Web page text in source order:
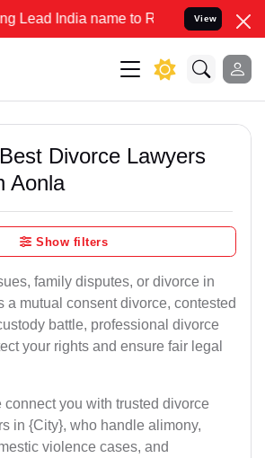
name to Resolve your Legal cases
View
Divorce Lawyers
Aonla
Show filters
family disputes, or divorce in
a mutual consent divorce, contested
battle, professional divorce
your rights and ensure fair legal
connect you with trusted divorce
in {City}, who handle alimony,
violence cases, and